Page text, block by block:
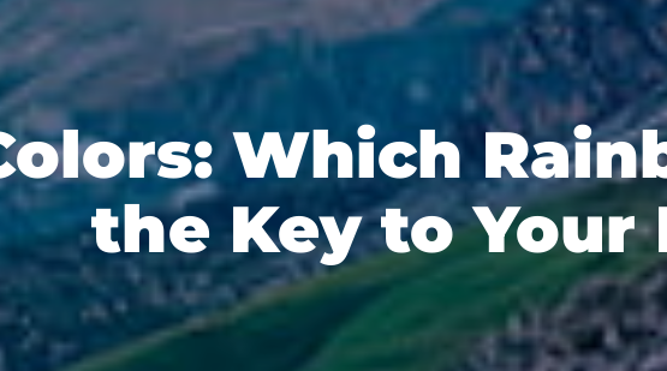
Which
the Key to Your